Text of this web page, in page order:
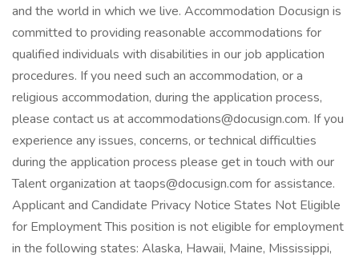
and the world in which we live. Accommodation Docusign is
committed to providing reasonable accommodations for
qualified individuals with disabilities in our job application
procedures. If you need such an accommodation, or a
religious accommodation, during the application process,
please contact us at accommodations@docusign.com. If you
experience any issues, concerns, or technical difficulties
during the application process please get in touch with our
Talent organization at taops@docusign.com for assistance.
Applicant and Candidate Privacy Notice States Not Eligible
for Employment This position is not eligible for employment
in the following states: Alaska, Hawaii, Maine, Mississippi,